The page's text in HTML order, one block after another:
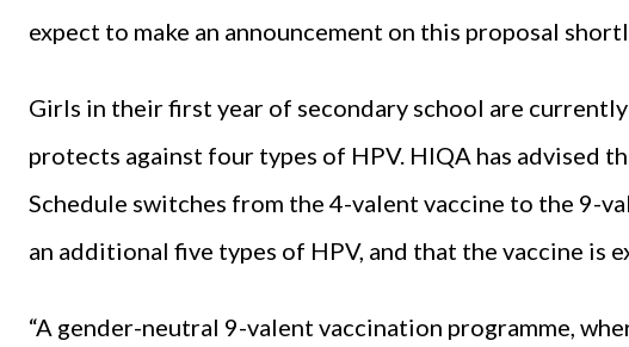
expect to make an announcement on this proposal
Girls in their first year of secondary school are
protects against four types of HPV. HIQA has advised
Schedule switches from the 4-valent vaccine to the 9-
an additional five types of HPV, and that the vaccine is
“A gender-neutral 9-valent vaccination programme,